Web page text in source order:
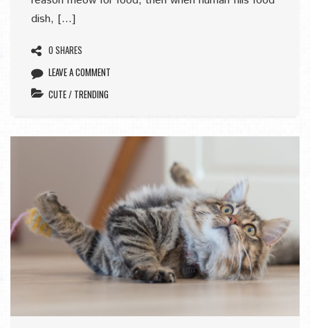
dish, […]
0 SHARES
LEAVE A COMMENT
CUTE/ TRENDING